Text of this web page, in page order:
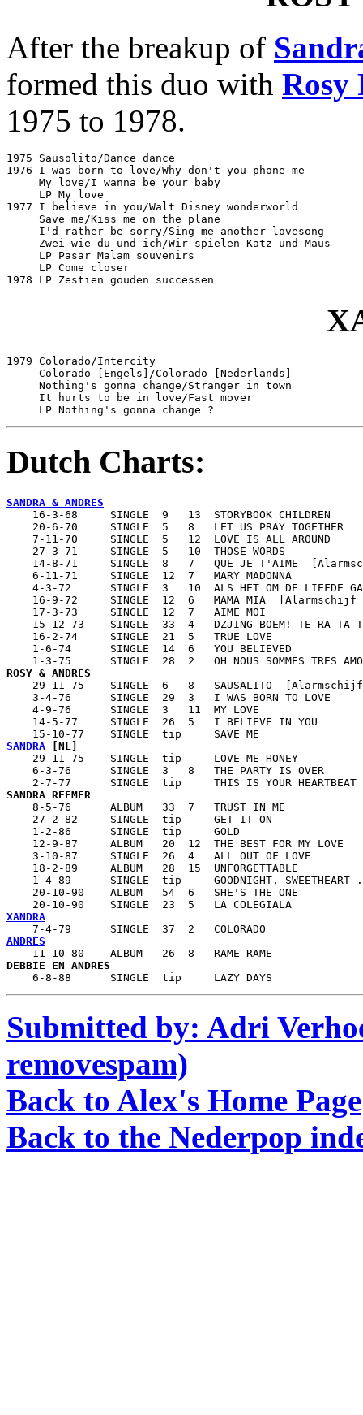
After the breakup of
formed this duo with Rosy
1975 to 1978.
1975 Sausolito/Dance dance					CNR 141317
1976 I was born to love/Why don't you phone me			CNR 141326
     My love/I wanna be your baby				CNR 141351
     LP My love							CNR 657529
1977 I believe in you/Walt Disney wonderworld			CNR 141392
     Save me/Kiss me on the plane				CNR 141415
     I'd rather be sorry/Sing me another lovesong		CNR 141433
     Zwei wie du und ich/Wir spielen Katz und Maus		Telefunken 6.12090
     LP Pasar Malam souvenirs					CNR 657544
     LP Come closer						CNR 660015
1979 Colorado/Intercity						Mercury 6013529
     Colorado [Engels]/Colorado [Nederlands]			Mercury 6013531
     Nothing's gonna change/Stranger in town			Mercury 6013541
     It hurts to be in love/Fast mover				Mercury 6013547
     LP Nothing's gonna change ?
Dutch Charts:
SANDRA & ANDRES
16-3-68     SINGLE  9   13  STORYBOOK CHILDREN
    20-6-70     SINGLE  5   8   LET US PRAY TOGETHER
    7-11-70     SINGLE  5   12  LOVE IS ALL AROUND
    27-3-71     SINGLE  5   10  THOSE WORDS
14-8-71     SINGLE  8   7   QUE JE T'AIME
    6-11-71     SINGLE  12  7   MARY MADONNA
4-3-72      SINGLE  3   10  ALS HET OM DE LIEFDE
16-9-72     SINGLE  12  6   MAMA MIA  [Alarmschijf
    17-3-73     SINGLE  12  7   AIME MOI
15-12-73    SINGLE  33  4   DZJING BOEM! TE-RA-TA-
    16-2-74     SINGLE  21  5   TRUE LOVE
    1-6-74      SINGLE  14  6   YOU BELIEVED
ROSY & ANDRES
29-11-75    SINGLE  6   8   SAUSALITO
    3-4-76      SINGLE  29  3   I WAS BORN TO LOVE
    4-9-76      SINGLE  3   11  MY LOVE
    14-5-77     SINGLE  26  5   I BELIEVE IN YOU
SANDRA [NL]
29-11-75    SINGLE  tip     LOVE ME HONEY
    6-3-76      SINGLE  3   8   THE PARTY IS OVER
SANDRA REEMER
8-5-76      ALBUM   33  7   TRUST IN ME
    27-2-82     SINGLE  tip     GET IT ON
    1-2-86      SINGLE  tip     GOLD
    12-9-87     ALBUM   20  12  THE BEST FOR MY LOVE
    3-10-87     SINGLE  26  4   ALL OUT OF LOVE
    18-2-89     ALBUM   28  15  UNFORGETTABLE
1-4-89      SINGLE  tip     GOODNIGHT, SWEETHEART
    20-10-90    ALBUM   54  6   SHE'S THE ONE
XANDRA
ANDRES
    6-8-88      SINGLE  tip     LAZY DAYS
Submitted by: Adri
removespam)
Back to Alex's Home Page
Back to the Nederpop